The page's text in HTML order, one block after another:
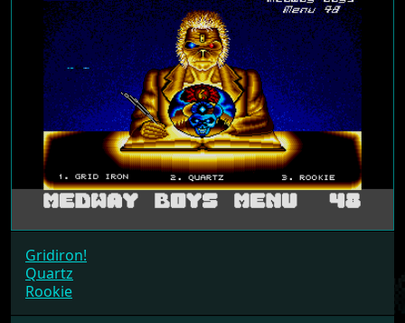
Gridiron!
Quartz
Rookie